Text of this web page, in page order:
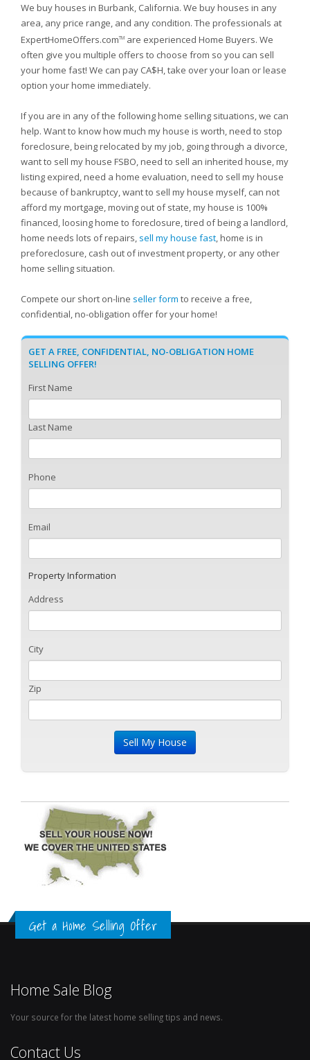
We buy houses in Burbank, California. We buy houses in any
area, any price range, and any condition. The professionals at
ExpertHomeOffers.comTM are experienced Home Buyers. We
often give you multiple offers to choose from so you can sell
your home fast! We can pay CA$H, take over your loan or lease
option your home immediately.
If you are in any of the following home selling situations, we can
help. Want to know how much my house is worth, need to stop
foreclosure, being relocated by my job, going through a divorce,
want to sell my house FSBO, need to sell an inherited house, my
listing expired, need a home evaluation, need to sell my house
because of bankruptcy, want to sell my house myself, can not
afford my mortgage, moving out of state, my house is 100%
financed, loosing home to foreclosure, tired of being a landlord,
home needs lots of repairs, sell my house fast, home is in
preforeclosure, cash out of investment property, or any other
home selling situation.
Compete our short on-line seller form to receive a free,
confidential, no-obligation offer for your home!
GET A FREE, CONFIDENTIAL, NO-OBLIGATION HOME
SELLING OFFER!
First Name
Last Name
Phone
Email
Property Information
Address
City
Zip
Get a Home Selling Offer
Home Sale Blog
Your source for the latest home selling tips and news.
Contact Us